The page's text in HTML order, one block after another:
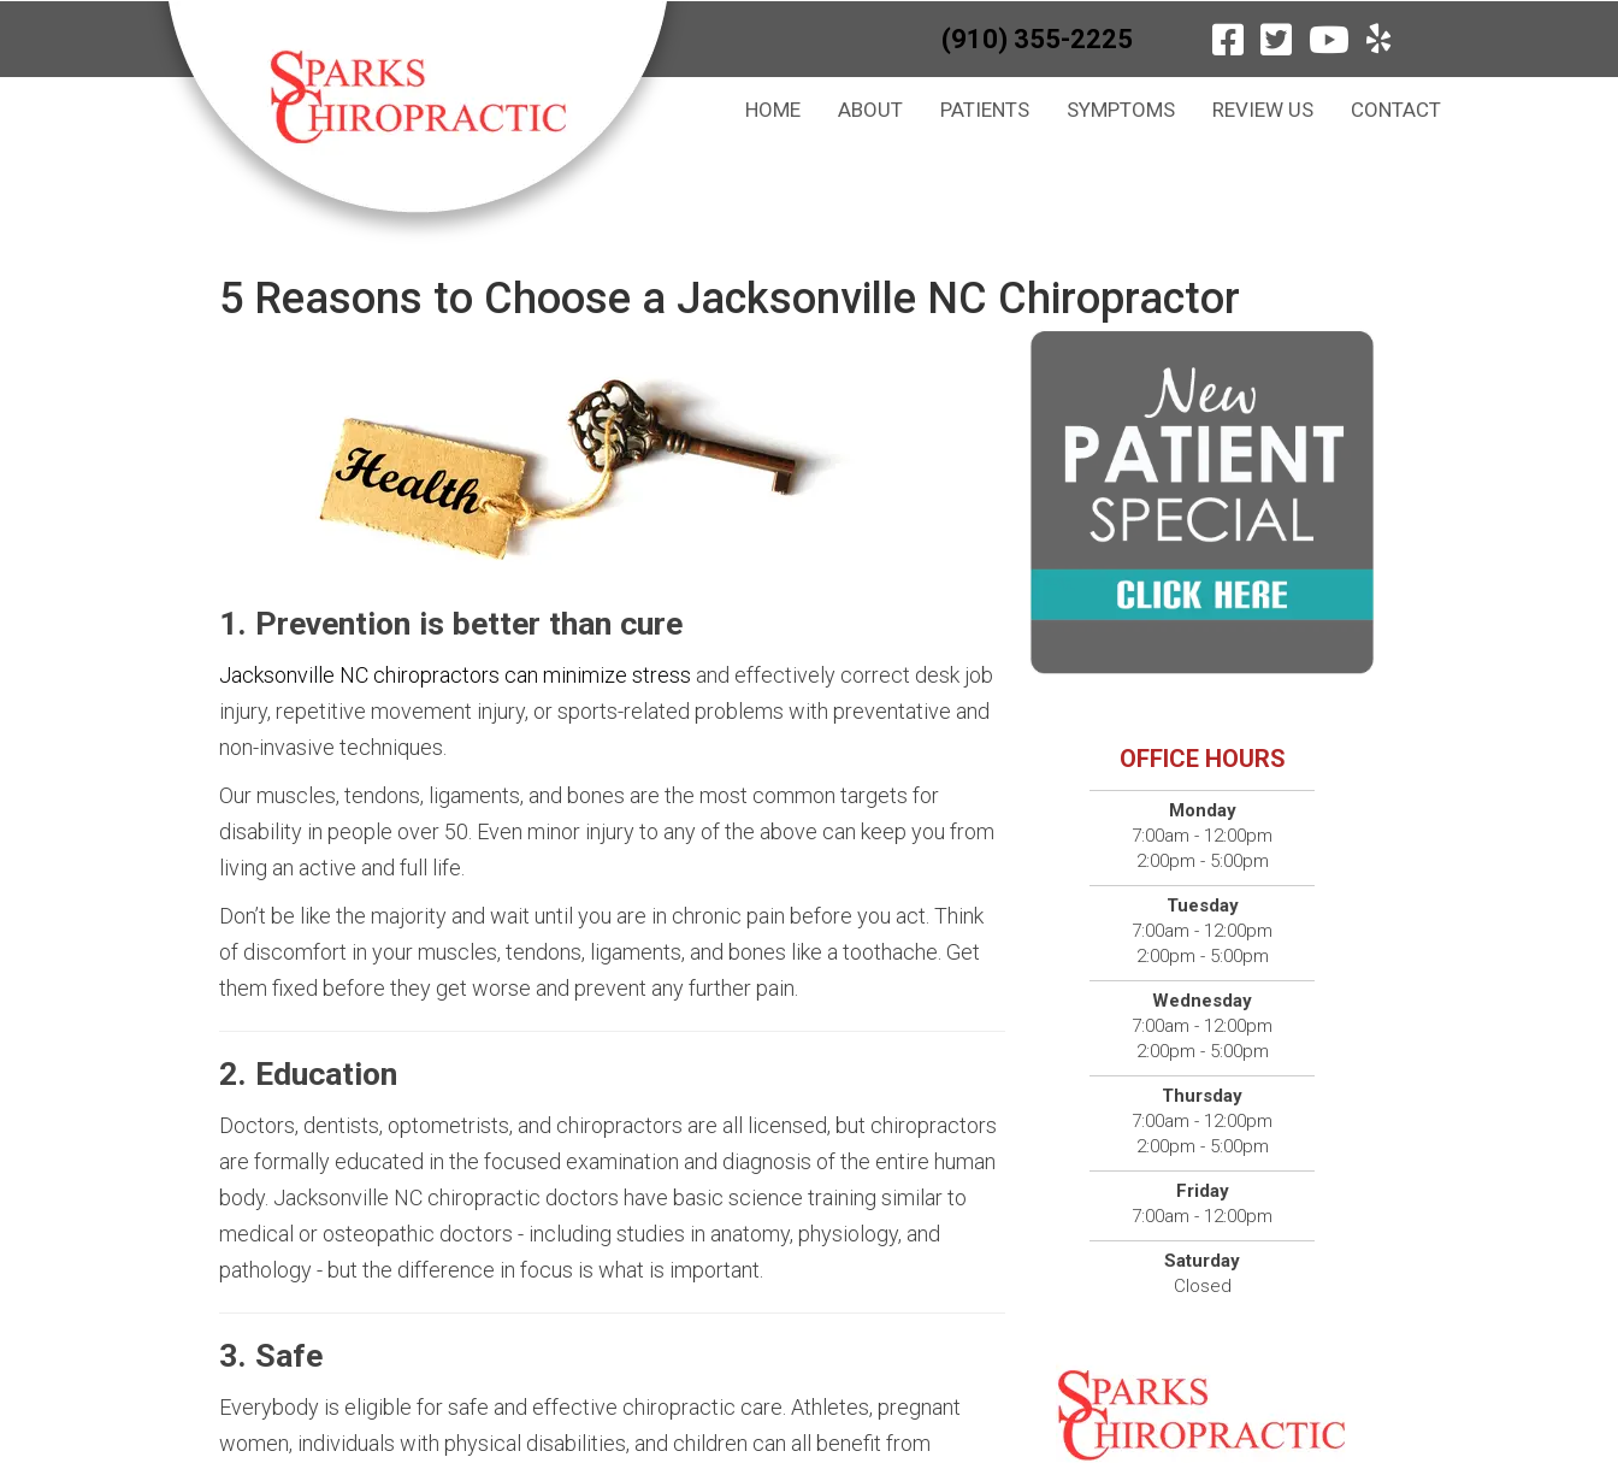
(910) 355-2225
HOME ABOUT PATIENTS SYMPTOMS REVIEW US CONTACT
5 Reasons to Choose a Jacksonville NC Chiropractor
1. Prevention is better than cure
Jacksonville NC chiropractors can minimize stress and effectively correct desk job
injury, repetitive movement injury, or sports-related problems with preventative and
non-invasive techniques.
Our muscles, tendons, ligaments, and bones are the most common targets for
disability in people over 50. Even minor injury to any of the above can keep you from
living an active and full life.
Don’t be like the majority and wait until you are in chronic pain before you act. Think
of discomfort in your muscles, tendons, ligaments, and bones like a toothache. Get
them fixed before they get worse and prevent any further pain.
2. Education
Doctors, dentists, optometrists, and chiropractors are all licensed, but chiropractors
are formally educated in the focused examination and diagnosis of the entire human
body. Jacksonville NC chiropractic doctors have basic science training similar to
medical or osteopathic doctors - including studies in anatomy, physiology, and
pathology - but the difference in focus is what is important.
3. Safe
Everybody is eligible for safe and effective chiropractic care. Athletes, pregnant
women, individuals with physical disabilities, and children can all benefit from
OFFICE HOURS
Monday
7:00am - 12:00pm
2:00pm - 5:00pm
Tuesday
7:00am - 12:00pm
2:00pm - 5:00pm
Wednesday
7:00am - 12:00pm
2:00pm - 5:00pm
Thursday
7:00am - 12:00pm
2:00pm - 5:00pm
Friday
7:00am - 12:00pm
Saturday
Closed